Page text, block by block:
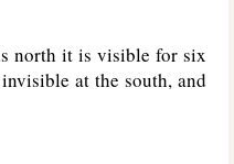
north it is visible for six
at the south, and